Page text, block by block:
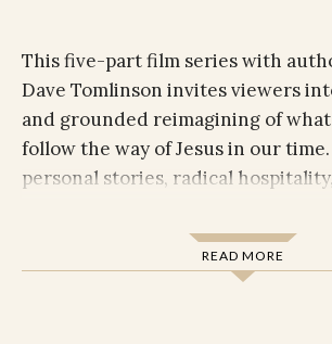
This five-part film series with
Dave Tomlinson invites viewers
and grounded reimagining of
follow the way of Jesus in our
personal stories, radical
rigid categories, awaken to divine
rediscover faith as aREAD MORE